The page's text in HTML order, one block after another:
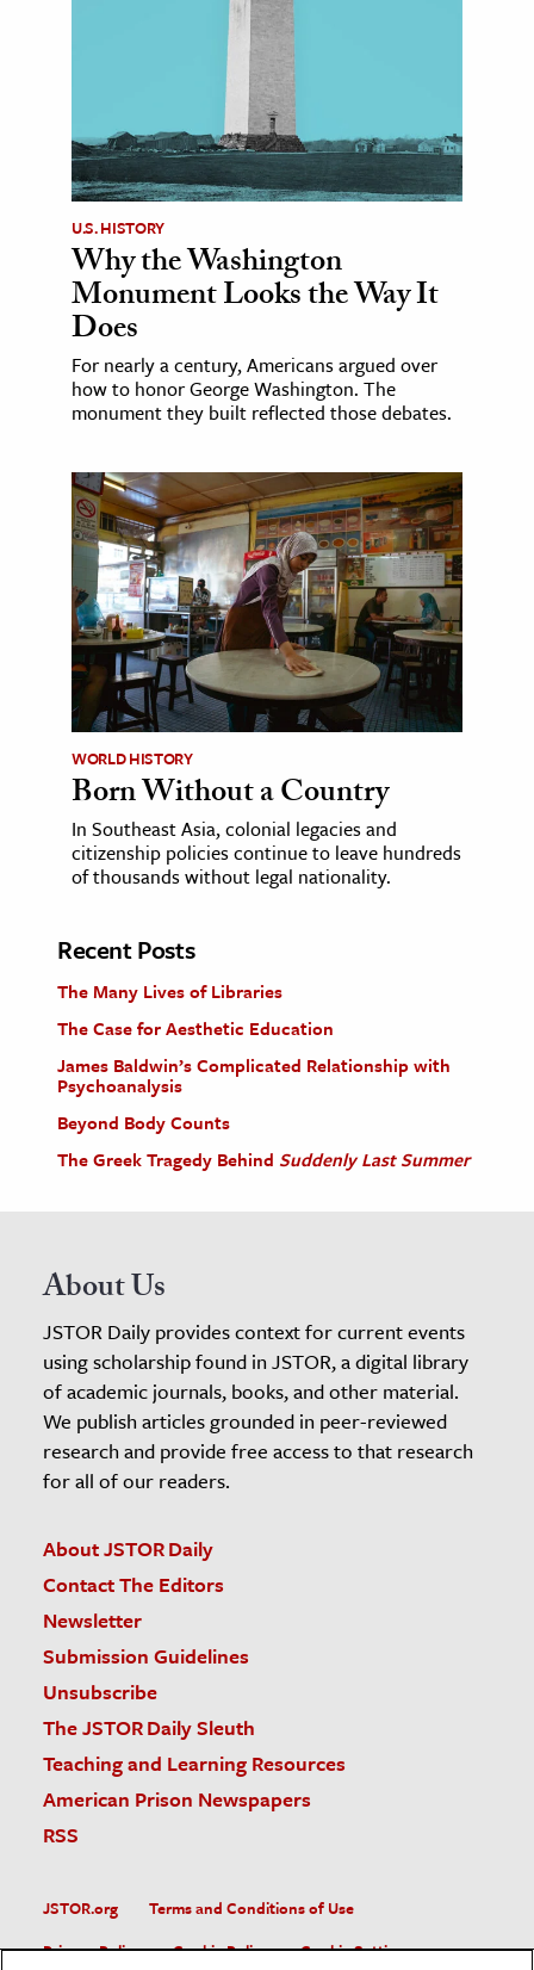
U.S. HISTORY
Why the Washington
Monument Looks the Way It
Does
For nearly a century, Americans argued over
how to honor George Washington. The
monument they built reflected those debates.
WORLD HISTORY
Born Without a Country
In Southeast Asia, colonial legacies and
citizenship policies continue to leave hundreds
of thousands without legal nationality.
Recent Posts
The Many Lives of Libraries
The Case for Aesthetic Education
James Baldwin’s Complicated Relationship with
Psychoanalysis
Beyond Body Counts
The Greek Tragedy Behind Suddenly Last Summer
About Us
JSTOR Daily provides context for current events
using scholarship found in JSTOR, a digital library
of academic journals, books, and other material.
We publish articles grounded in peer-reviewed
research and provide free access to that research
for all of our readers.
About JSTOR Daily
Contact The Editors
Newsletter
Submission Guidelines
Unsubscribe
The JSTOR Daily Sleuth
Teaching and Learning Resources
American Prison Newspapers
RSS
JSTOR.org
Terms and Conditions of Use
Privacy Policy
Cookie Policy Cookie Settings